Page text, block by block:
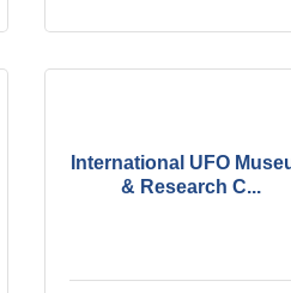
International UFO
& Research C...